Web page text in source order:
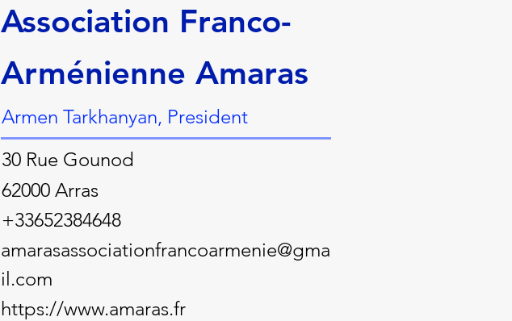
Association Franco-
Arménienne Amaras
Armen Tarkhanyan, President
30 Rue Gounod
62000 Arras
+33652384648
amarasassociationfrancoarmenie@gma
il.com
https://www.amaras.fr